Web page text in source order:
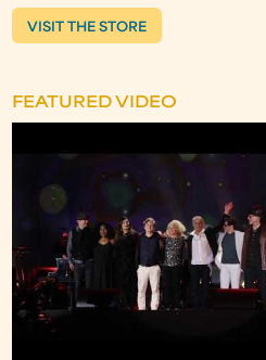
VISIT THE STORE
FEATURED VIDEO